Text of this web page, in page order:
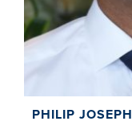
PHILIP JOSEPH